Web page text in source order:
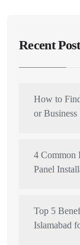
Recent
How to
or Business
4 Common
Panel
Top 5
Islamabad